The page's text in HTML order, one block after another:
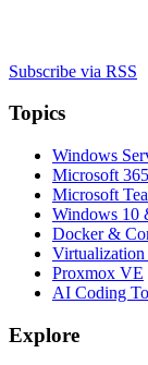
Subscribe via RSS
Topics
Windows
Microsoft
Microsoft
Windows 10
Docker &
Proxmox VE
AI Coding
Explore